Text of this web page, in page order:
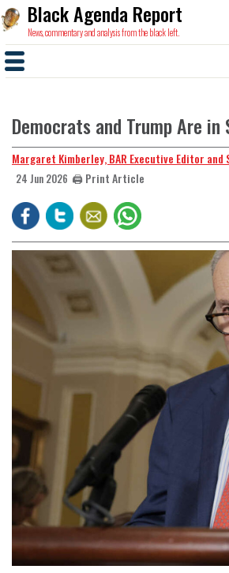
Black Agenda Report
News, commentary and analysis from the black left.
Democrats and Trump Are in
Margaret Kimberley, BAR Executive Editor and
24 Jun 2026 🖨️ Print Article